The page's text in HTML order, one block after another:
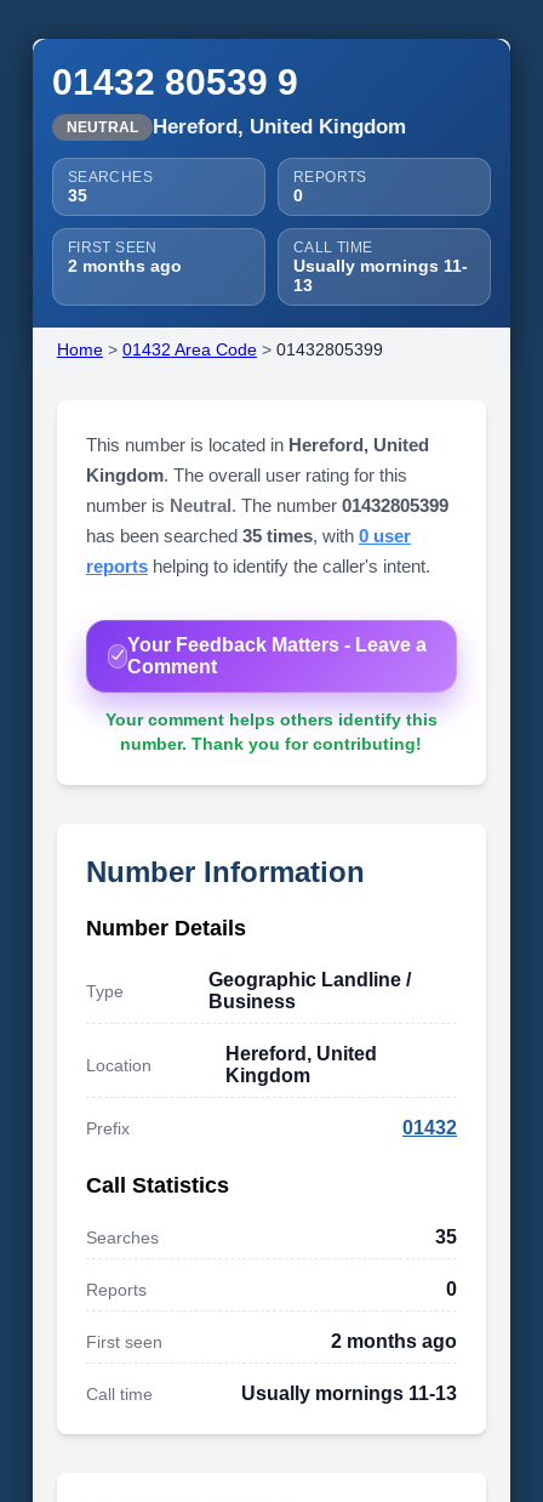
01432 80539 9
NEUTRAL Hereford, United Kingdom
SEARCHES
35
REPORTS
0
FIRST SEEN
2 months ago
CALL TIME
Usually mornings 11-
13
Home> 01432 Area Code> 01432805399
This number is located in Hereford, United
Kingdom. The overall user rating for this
number is Neutral. The number 01432805399
has been searched 35 times, with 0 user
reportshelping to identify the caller's intent.
Your Feedback Matters - Leave a
Comment
Your comment helps others identify this
number. Thank you for contributing!
Number Information
Number Details
Type
Geographic Landline /
Business
Location
Hereford, United
Kingdom
Prefix 01432
Call Statistics
Searches 35
Reports 0
First seen 2 months ago
Call time Usually mornings 11-13